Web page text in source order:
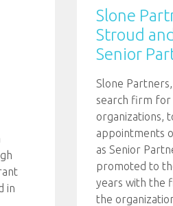
in
Slone
Stroud
Senior
Slone
search firm for
organizations,
appointments
as Senior
promoted to
years with the
the